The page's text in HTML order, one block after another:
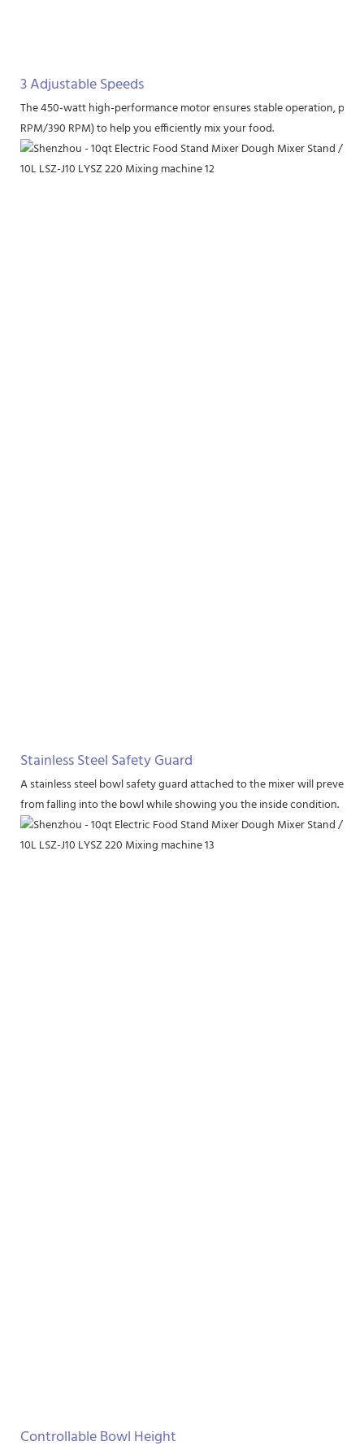
3 Adjustable Speeds
The 450-watt high-performance motor ensures stable operation,
RPM/390 RPM) to help you efficiently mix your food.
Stainless Steel Safety Guard
A stainless steel bowl safety guard attached to the mixer will prevent
from falling into the bowl while showing you the inside condition.
Controllable Bowl Height